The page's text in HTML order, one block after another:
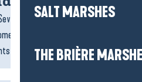
SALT MARSHES
THE BRIÈRE
wellness areas invite you
to yourself. Spas, saunas,
massages or relaxation...